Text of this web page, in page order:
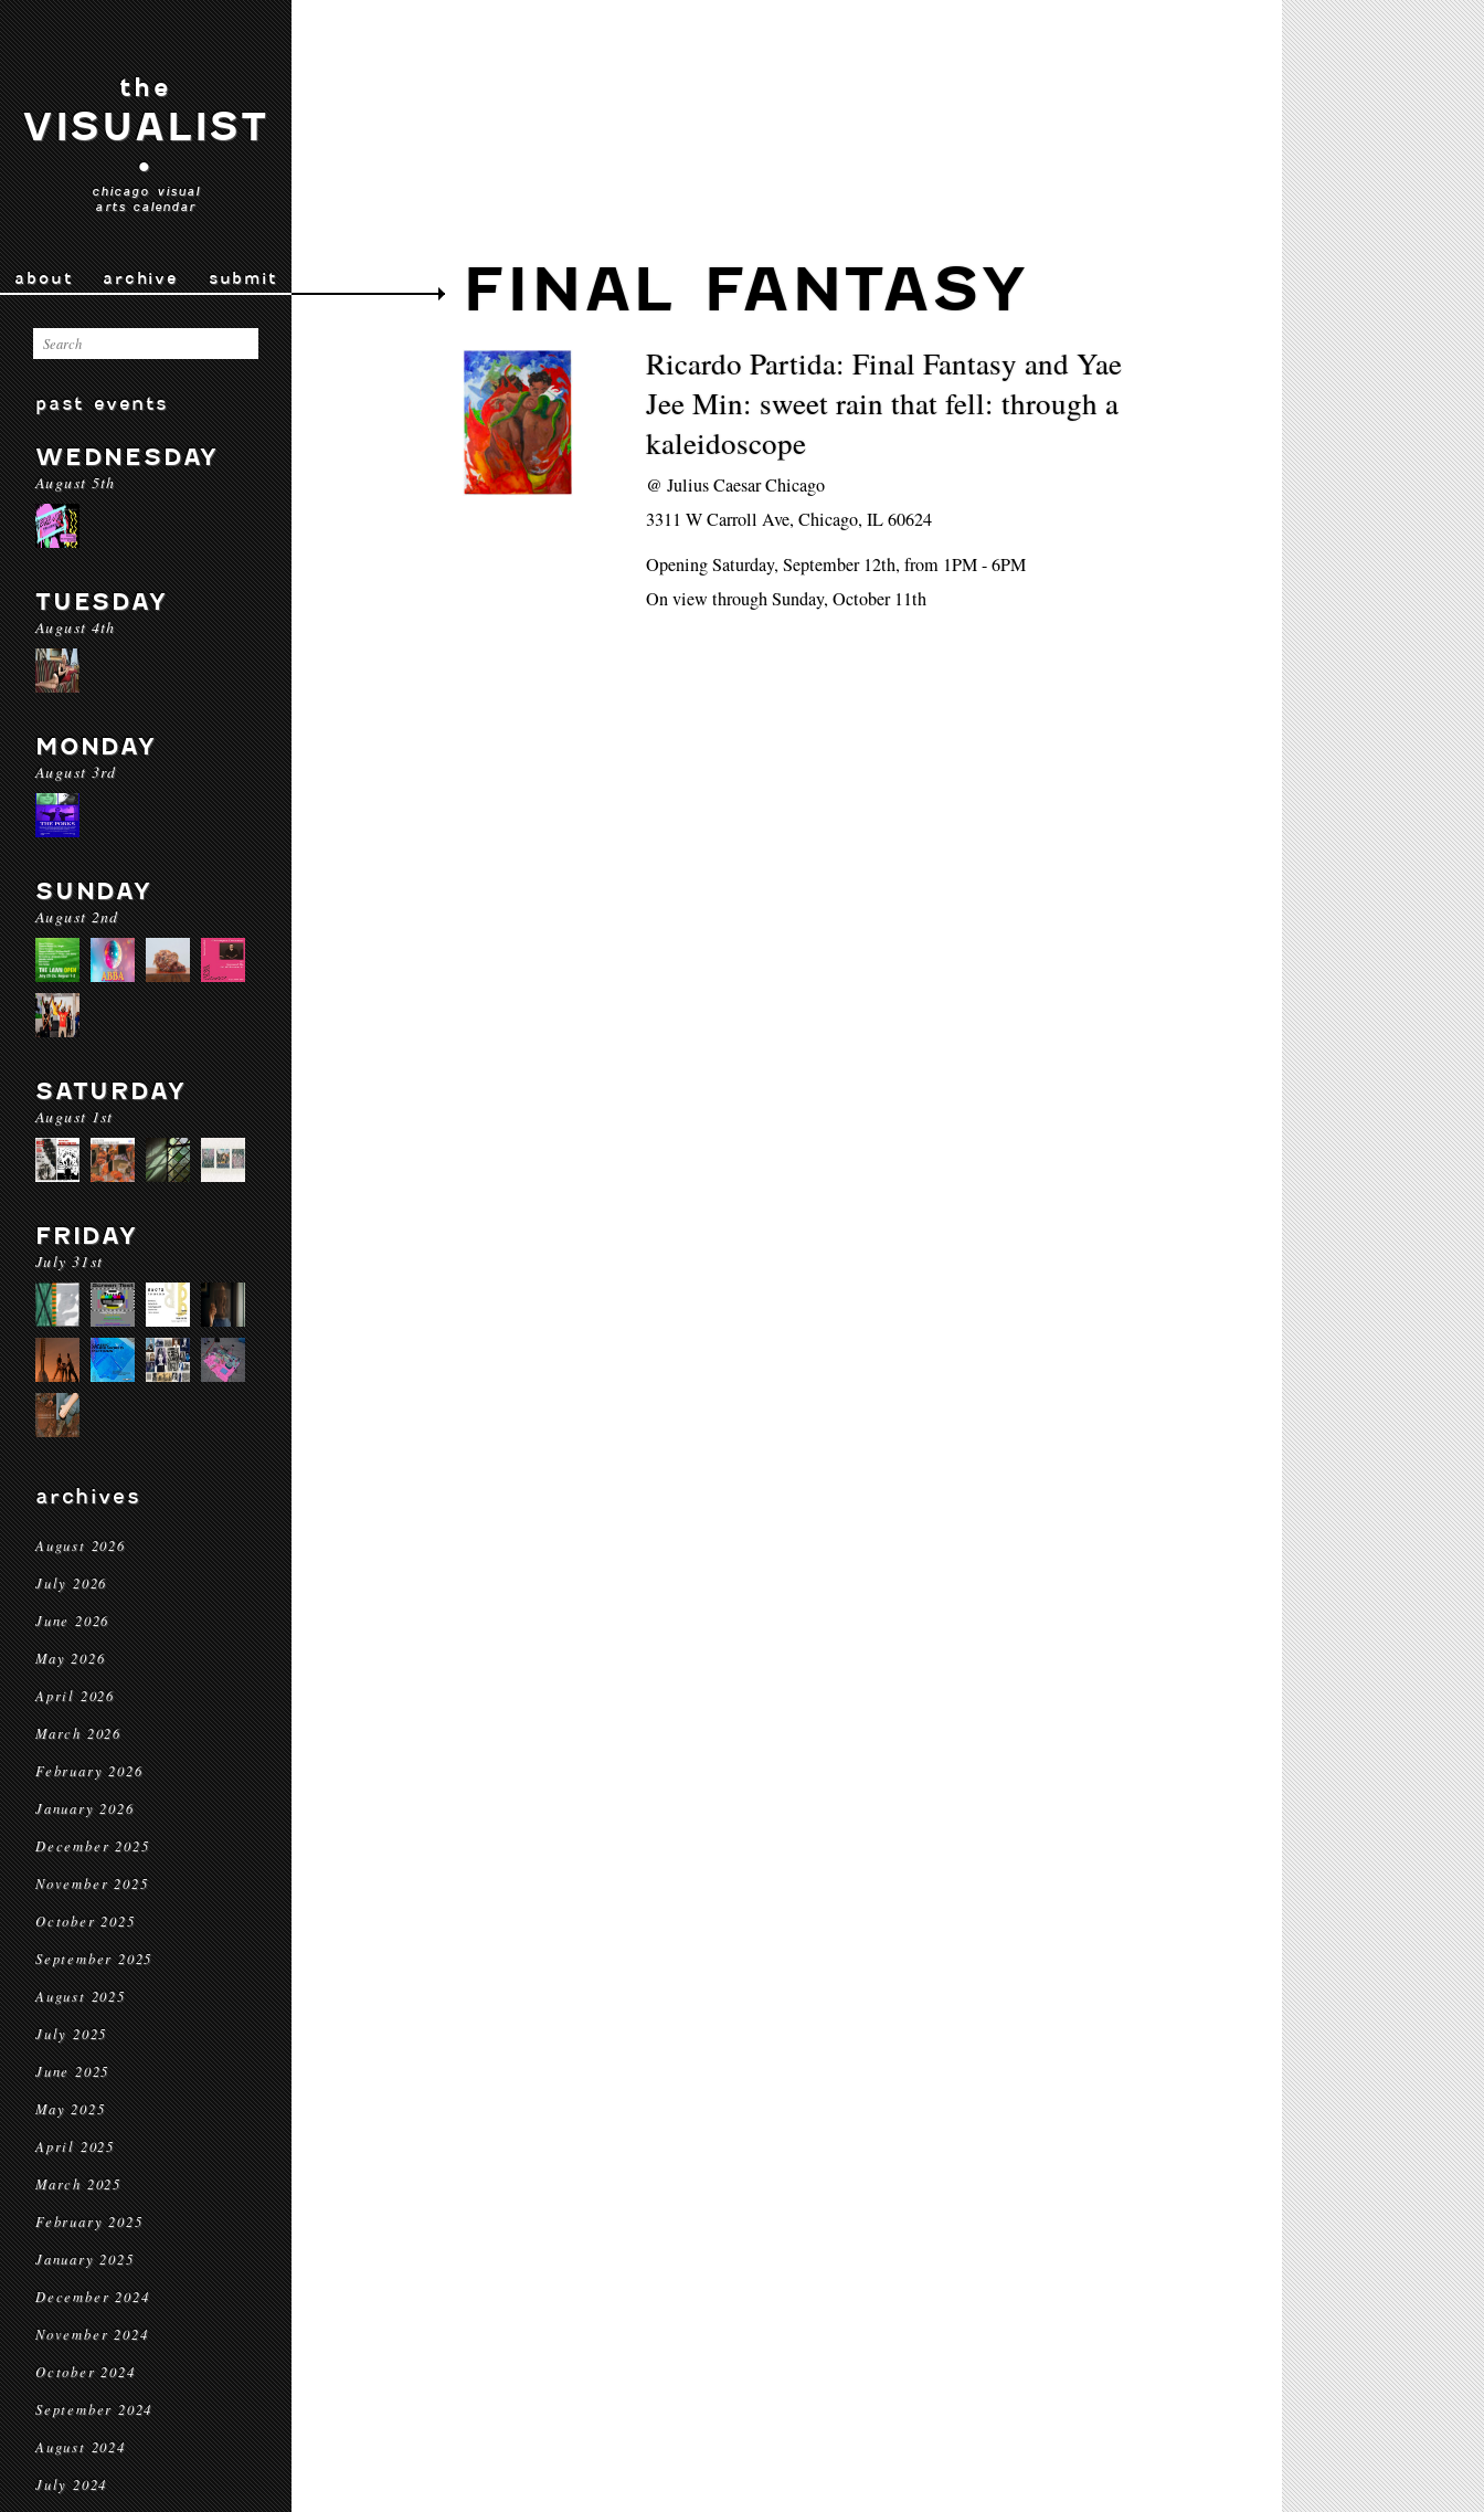
the
VISUALIST
•
chicago visual
arts calendar
about archive submit
past events
WEDNESDAY
August 5th
TUESDAY
August 4th
MONDAY
August 3rd
SUNDAY
August 2nd
SATURDAY
August 1st
FRIDAY
July 31st
archives
August 2026
July 2026
June 2026
May 2026
April 2026
March 2026
February 2026
January 2026
December 2025
November 2025
October 2025
September 2025
August 2025
July 2025
June 2025
May 2025
April 2025
March 2025
February 2025
January 2025
December 2024
November 2024
October 2024
September 2024
August 2024
July 2024
FINAL FANTASY
Ricardo Partida: Final Fantasy and Yae
Jee Min: sweet rain that fell: through a
kaleidoscope
@Julius Caesar Chicago
3311 W Carroll Ave, Chicago, IL 60624
Opening Saturday, September 12th, from 1PM - 6PM
On view through Sunday, October 11th